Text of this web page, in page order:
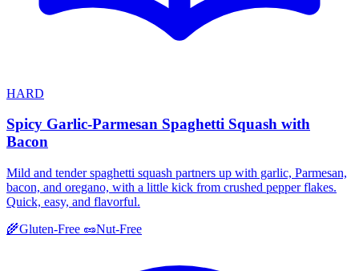
HARD
Spicy Garlic-Parmesan Spaghetti Squash with
Bacon
Mild and tender spaghetti squash partners up with garlic, Parmesan,
bacon, and oregano, with a little kick from crushed pepper flakes.
Quick, easy, and flavorful.
🌾Gluten-Free 🥜Nut-Free